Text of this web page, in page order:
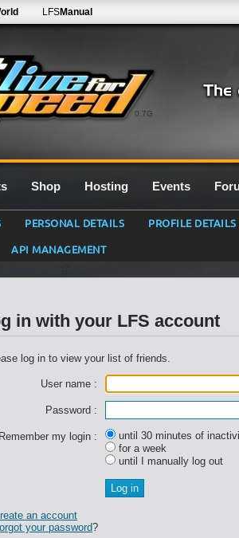
0.7G
LFSManual
Shop Hosting Events
PERSONAL DETAILS
PROFILE DETAILS
API MANAGEMENT
in with your LFS account
log in to view your list of friends.
User name :
Password :
Remember my login :
until 30 minutes of
for a week
until I manually log out
an account
your password?